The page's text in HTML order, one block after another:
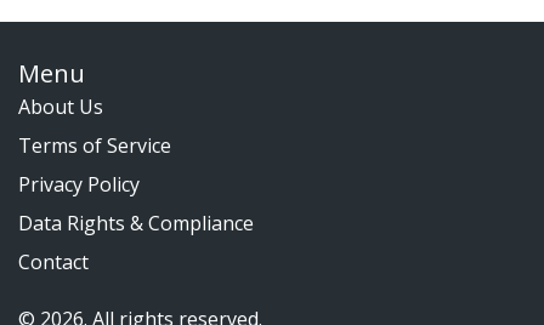
Menu
About Us
Terms of Service
Privacy Policy
Data Rights & Compliance
Contact
© 2026. All rights reserved.